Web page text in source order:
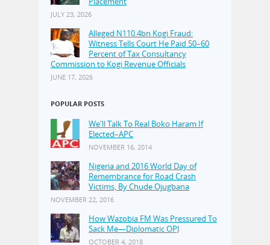
JULY 23, 2026
Alleged N110.4bn Kogi Fraud:
Witness Tells Court He Paid 50–60
Percent of Tax Consultancy
Commission to Kogi Revenue Officials
JUNE 17, 2026
POPULAR POSTS
We'll Talk To Real Boko Haram If
Elected–APC
NOVEMBER 16, 2014
Nigeria and 2016 World Day of
Remembrance for Road Crash
Victims, By Chude Ojugbana
NOVEMBER 22, 2016
How Wazobia FM Was Pressured To
Sack Me—Diplomatic OPJ
OCTOBER 4, 2018